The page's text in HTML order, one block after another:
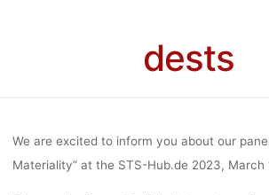
dests
&
THE
Call for papers
Call for
We are excited to inform you about our
Materiality” at the STS-Hub.de 2023, March